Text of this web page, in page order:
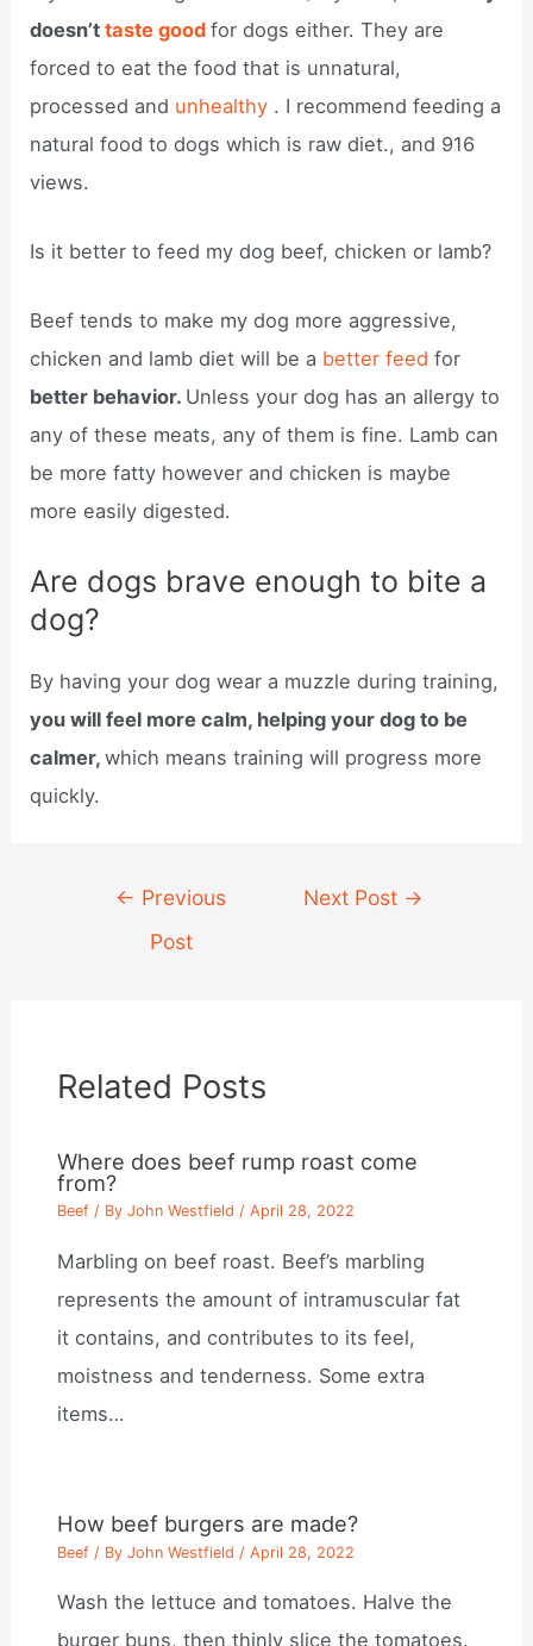
doesn’ttaste good for dogs either. They are
forced to eat the food that is unnatural,
processed and unhealthy . I recommend feeding a
natural food to dogs which is raw diet., and 916
views.
Is it better to feed my dog beef, chicken or lamb?
Beef tends to make my dog more aggressive,
chicken and lamb diet will be a better feed for
better behavior. Unless your dog has an allergy to
any of these meats, any of them is fine. Lamb can
be more fatty however and chicken is maybe
more easily digested.
Are dogs brave enough to bite a
dog?
By having your dog wear a muzzle during training,
you will feel more calm, helping your dog to be
calmer,which means training will progress more
quickly.
navigation
← Previous
Post
Next Post →
Related Posts
Where does beef rump roast come
from?
Beef / ByJohn Westfield /April 28, 2022
Marbling on beef roast. Beef’s marbling
represents the amount of intramuscular fat
it contains, and contributes to its feel,
moistness and tenderness. Some extra
items…
How beef burgers are made?
Beef / ByJohn Westfield /April 28, 2022
Wash the lettuce and tomatoes. Halve the
burger buns, then thinly slice the tomatoes.